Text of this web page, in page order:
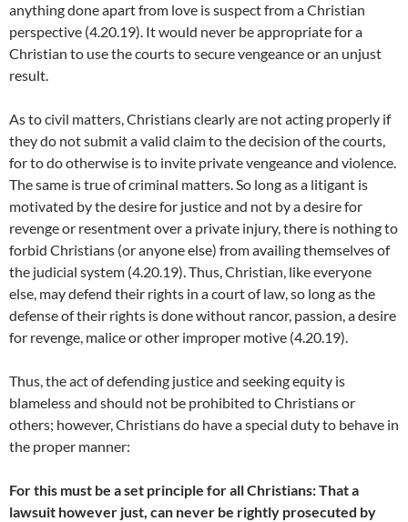
anything done apart from love is suspect from a Christian
perspective (4.20.19). It would never be appropriate for a
Christian to use the courts to secure vengeance or an unjust
result.
As to civil matters, Christians clearly are not acting properly if
they do not submit a valid claim to the decision of the courts,
for to do otherwise is to invite private vengeance and violence.
The same is true of criminal matters. So long as a litigant is
motivated by the desire for justice and not by a desire for
revenge or resentment over a private injury, there is nothing to
forbid Christians (or anyone else) from availing themselves of
the judicial system (4.20.19). Thus, Christian, like everyone
else, may defend their rights in a court of law, so long as the
defense of their rights is done without rancor, passion, a desire
for revenge, malice or other improper motive (4.20.19).
Thus, the act of defending justice and seeking equity is
blameless and should not be prohibited to Christians or
others; however, Christians do have a special duty to behave in
the proper manner:
For this must be a set principle for all Christians: That a
lawsuit however just, can never be rightly prosecuted by